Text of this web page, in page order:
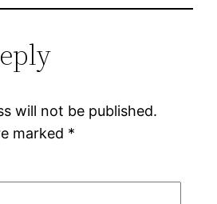
will not be published.
marked *